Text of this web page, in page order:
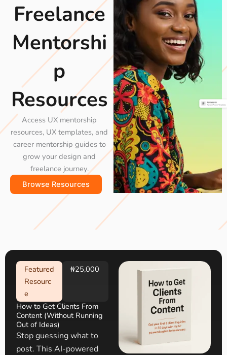
Freelance
Mentorshi
p
Resources
Access UX mentorship
resources, UX templates, and
career mentorship guides to
grow your design and
freelance journey.
Browse Resources
Featured
Resourc
e
₦25,000
How to Get Clients From
Content (Without Running
Out of Ideas)
Stop guessing what to
post. This AI-powered